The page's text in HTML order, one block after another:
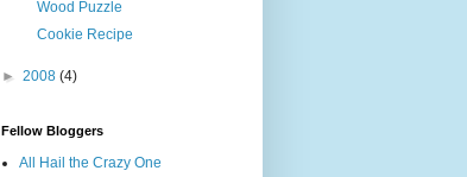
Wood Puzzle
Cookie Recipe
► 2008 (4)
Fellow Bloggers
All Hail the Crazy One